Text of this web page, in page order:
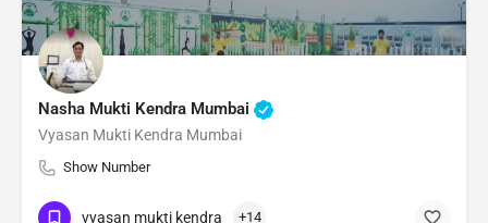
Nasha Mukti Kendra Mumbai
Vyasan Mukti Kendra Mumbai
Show Number
vyasan mukti kendra +14